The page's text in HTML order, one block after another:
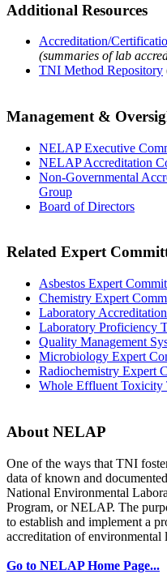
Additional Resources
Accreditation/
(summaries of lab
TNI Method Repository
Management &
NELAP Executive
NELAP Accreditation
Non-Governmental
Group
Board of Directors
Related Expert
Asbestos Expert
Chemistry Expert
Laboratory
Laboratory Proficiency
Quality Management
Microbiology Expert
Radiochemistry Expert
Whole Effluent Toxicity
About NELAP
One of the ways that TNI
data of known and
National Environmental
Program, or NELAP. The
to establish and implement a
accreditation of environmental
Go to NELAP Home Page...